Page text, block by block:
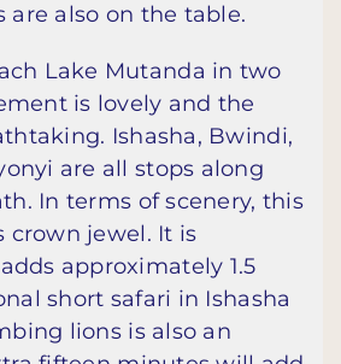
are also on the table.
Lake Mutanda in two
is lovely and the
Ishasha, Bwindi,
are all stops along
In terms of scenery, this
crown jewel. It is
approximately 1.5
short safari in Ishasha
lions is also an